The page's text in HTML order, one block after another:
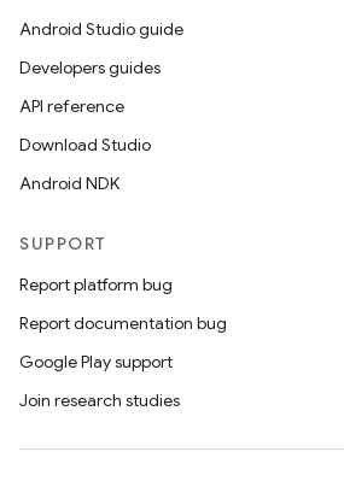
Android Studio guide
Developers guides
API reference
Download Studio
Android NDK
SUPPORT
Report platform bug
Report documentation bug
Google Play support
Join research studies